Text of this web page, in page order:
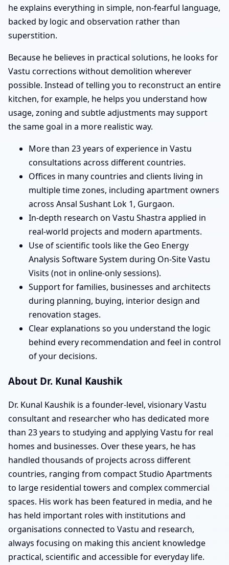
he explains everything in simple, non-fearful language,
backed by logic and observation rather than
superstition.
Because he believes in practical solutions, he looks for
Vastu corrections without demolition wherever
possible. Instead of telling you to reconstruct an entire
kitchen, for example, he helps you understand how
usage, zoning and subtle adjustments may support
the same goal in a more realistic way.
More than 23 years of experience in Vastu
consultations across different countries.
Offices in many countries and clients living in
multiple time zones, including apartment owners
across Ansal Sushant Lok 1, Gurgaon.
In-depth research on Vastu Shastra applied in
real-world projects and modern apartments.
Use of scientific tools like the Geo Energy
Analysis Software System during On-Site Vastu
Visits (not in online-only sessions).
Support for families, businesses and architects
during planning, buying, interior design and
renovation stages.
Clear explanations so you understand the logic
behind every recommendation and feel in control
of your decisions.
About Dr. Kunal Kaushik
Dr. Kunal Kaushik is a founder-level, visionary Vastu
consultant and researcher who has dedicated more
than 23 years to studying and applying Vastu for real
homes and businesses. Over these years, he has
handled thousands of projects across different
countries, ranging from compact Studio Apartments
to large residential towers and complex commercial
spaces. His work has been featured in media, and he
has held important roles with institutions and
organisations connected to Vastu and research,
always focusing on making this ancient knowledge
practical, scientific and accessible for everyday life.